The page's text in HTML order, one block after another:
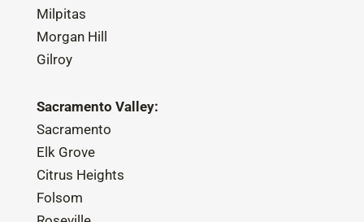
Milpitas
Morgan Hill
Gilroy
Sacramento Valley:
Sacramento
Elk Grove
Citrus Heights
Folsom